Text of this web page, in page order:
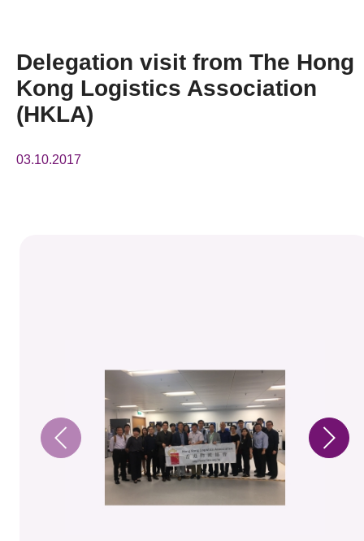
Press Room
Resource Center
Tech Articles
Delegation visit from The Hong
Kong Logistics Association
(HKLA)
03.10.2017